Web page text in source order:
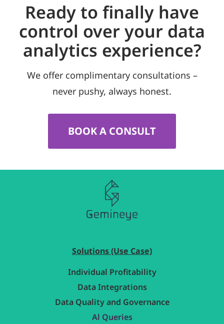
Ready to finally have
control over your data
analytics experience?
We offer complimentary consultations –
never pushy, always honest.
BOOK A CONSULT
Solutions (Use Case)
Individual Profitability
Data Integrations
Data Quality and Governance
Al Queries